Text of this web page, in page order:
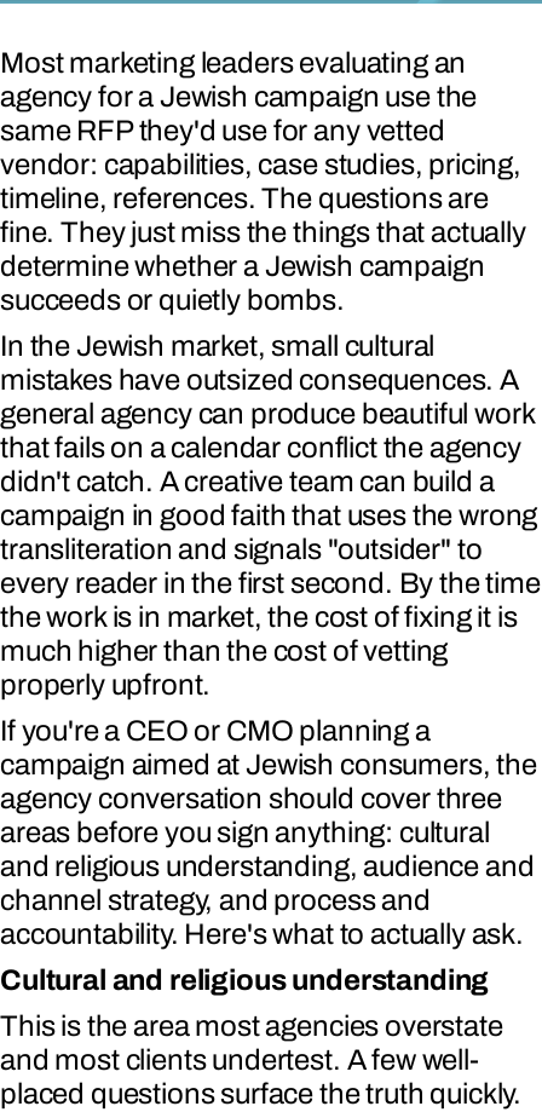
Most marketing leaders evaluating an
agency for a Jewish campaign use the
same RFP they'd use for any vetted
vendor: capabilities, case studies, pricing,
timeline, references. The questions are
fine. They just miss the things that actually
determine whether a Jewish campaign
succeeds or quietly bombs.
In the Jewish market, small cultural
mistakes have outsized consequences. A
general agency can produce beautiful work
that fails on a calendar conflict the agency
didn't catch. A creative team can build a
campaign in good faith that uses the wrong
transliteration and signals "outsider" to
every reader in the first second. By the time
the work is in market, the cost of fixing it is
much higher than the cost of vetting
properly upfront.
If you're a CEO or CMO planning a
campaign aimed at Jewish consumers, the
agency conversation should cover three
areas before you sign anything: cultural
and religious understanding, audience and
channel strategy, and process and
accountability. Here's what to actually ask.
Cultural and religious understanding
This is the area most agencies overstate
and most clients undertest. A few well-
placed questions surface the truth quickly.